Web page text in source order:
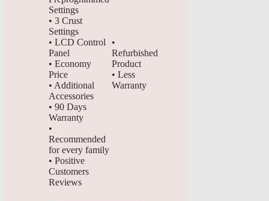
Settings
• 3 Crust
Settings
• LCD Control
Panel
• Economy
Price
• Additional
Accessories
• 90 Days
Warranty
•
Recommended
for every family
• Positive
Customers
Reviews
•
Refurbished
Product
• Less
Warranty